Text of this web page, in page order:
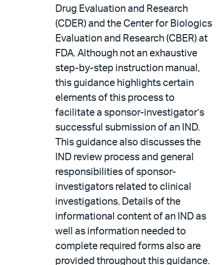
Drug Evaluation and Research
(CDER) and the Center for Biologics
Evaluation and Research (CBER) at
FDA. Although not an exhaustive
step-by-step instruction manual,
this guidance highlights certain
elements of this process to
facilitate a sponsor-investigator’s
successful submission of an IND.
This guidance also discusses the
IND review process and general
responsibilities of sponsor-
investigators related to clinical
investigations. Details of the
informational content of an IND as
well as information needed to
complete required forms also are
provided throughout this guidance.